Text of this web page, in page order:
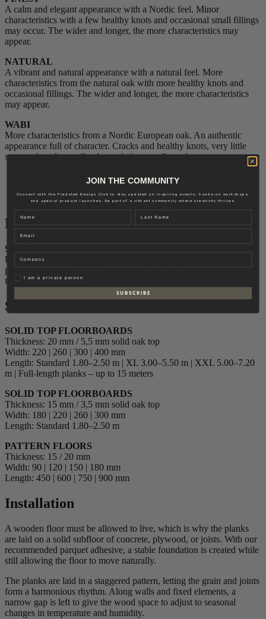
A calm and elegant appearance with a Nordic feel. Minor
characteristics with a few healthy knots and occasional small fillings
may occur. The wider and longer, the more characteristics may
appear.
NATURAL
A vibrant and natural appearance with a natural feel. More
characteristics from the natural oak with more healthy knots and
occasional fillings. The wider and longer, the more characteristics
may appear.
WABI
More characteristics from a Nordic European oak. An authentic
appearance full of character. Cracks and healthy knots, very little
sapwood, and a small color variation are allowed.
Wabi
Finish
SOLID TOP
Delivered with special oil and surface treatment as a fully finished
product. Ready for use upon delivery, making it a practical solution
that combines aesthetics with ease of use.
Size
SOLID TOP FLOORBOARDS
Thickness: 20 mm / 5,5 mm solid oak top
Width: 220 | 260 | 300 | 400 mm
Length: Standard 1.80–2.50 m | XL 3.00–5.50 m | XXL 5.00–7.20
m | Full-length planks – up to 15 meters
SOLID TOP FLOORBOARDS
Thickness: 15 mm / 3,5 mm solid oak top
Width: 180 | 220 | 260 | 300 mm
Length: Standard 1.80–2.50 m
PATTERN FLOORS
Thickness: 15 / 20 mm
Width: 90 | 120 | 150 | 180 mm
Length: 450 | 600 | 750 | 900 mm
Installation
A wooden floor must be allowed to live, which is why the planks
are laid on a solid subfloor of concrete, plywood, or joists. With our
recommended parquet adhesive, a stable foundation is created while
still allowing the floor to move naturally.
The planks are laid in a staggered pattern, letting the grain and joints
form a harmonious rhythm. Along walls and fixed elements, a
narrow gap is left to give the wood space to adjust to seasonal
changes in temperature and humidity.
JOIN THE COMMUNITY
Connect with the Fredsted Design Club to stay updated on inspiring events, hands-on workshops,
and special product launches. Be part of a vibrant community where creativity thrives.
Name Last name
PrivatI am a private person
S U B S C R I B E